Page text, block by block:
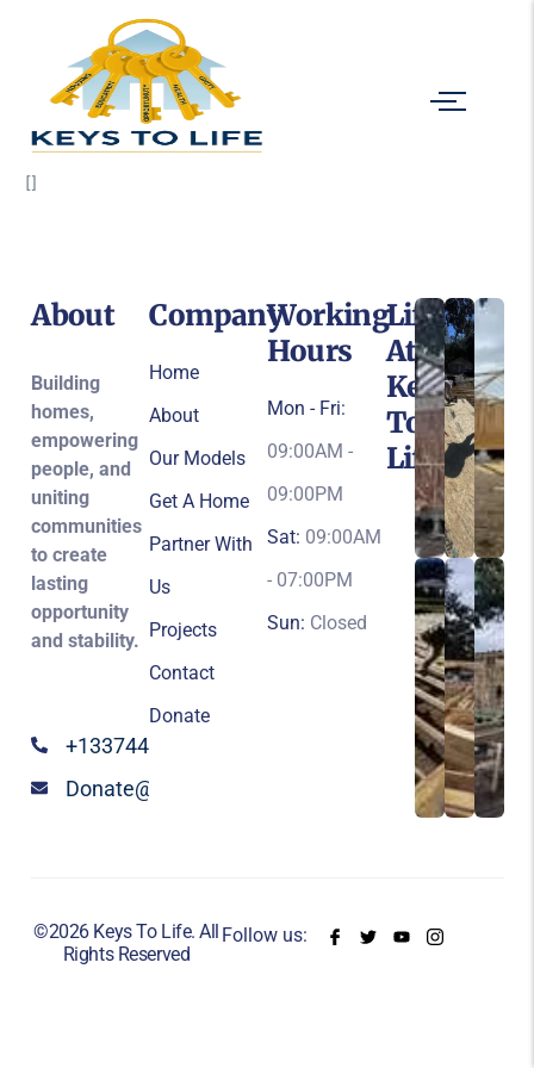
[]
About
Building
homes,
empowering
people, and
uniting
communities
to create
lasting
opportunity
and stability.
+13374424147
Donate@keystolife.org
Company
Home
About
Our Models
Get A Home
Partner With
Us
Projects
Contact
Donate
Working
Hours
Mon - Fri:
09:00AM -
09:00PM
Sat: 09:00AM
- 07:00PM
Sun: Closed
Life
At
Keys
To
Life
©2026 Keys To Life. All
Rights Reserved
Follow us: